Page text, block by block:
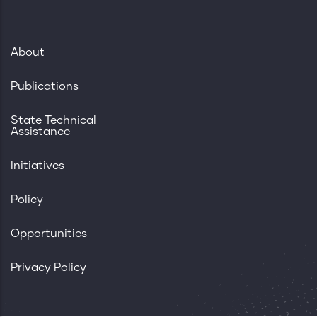
About
Publications
State Technical
Assistance
Initiatives
Policy
Opportunities
Privacy Policy